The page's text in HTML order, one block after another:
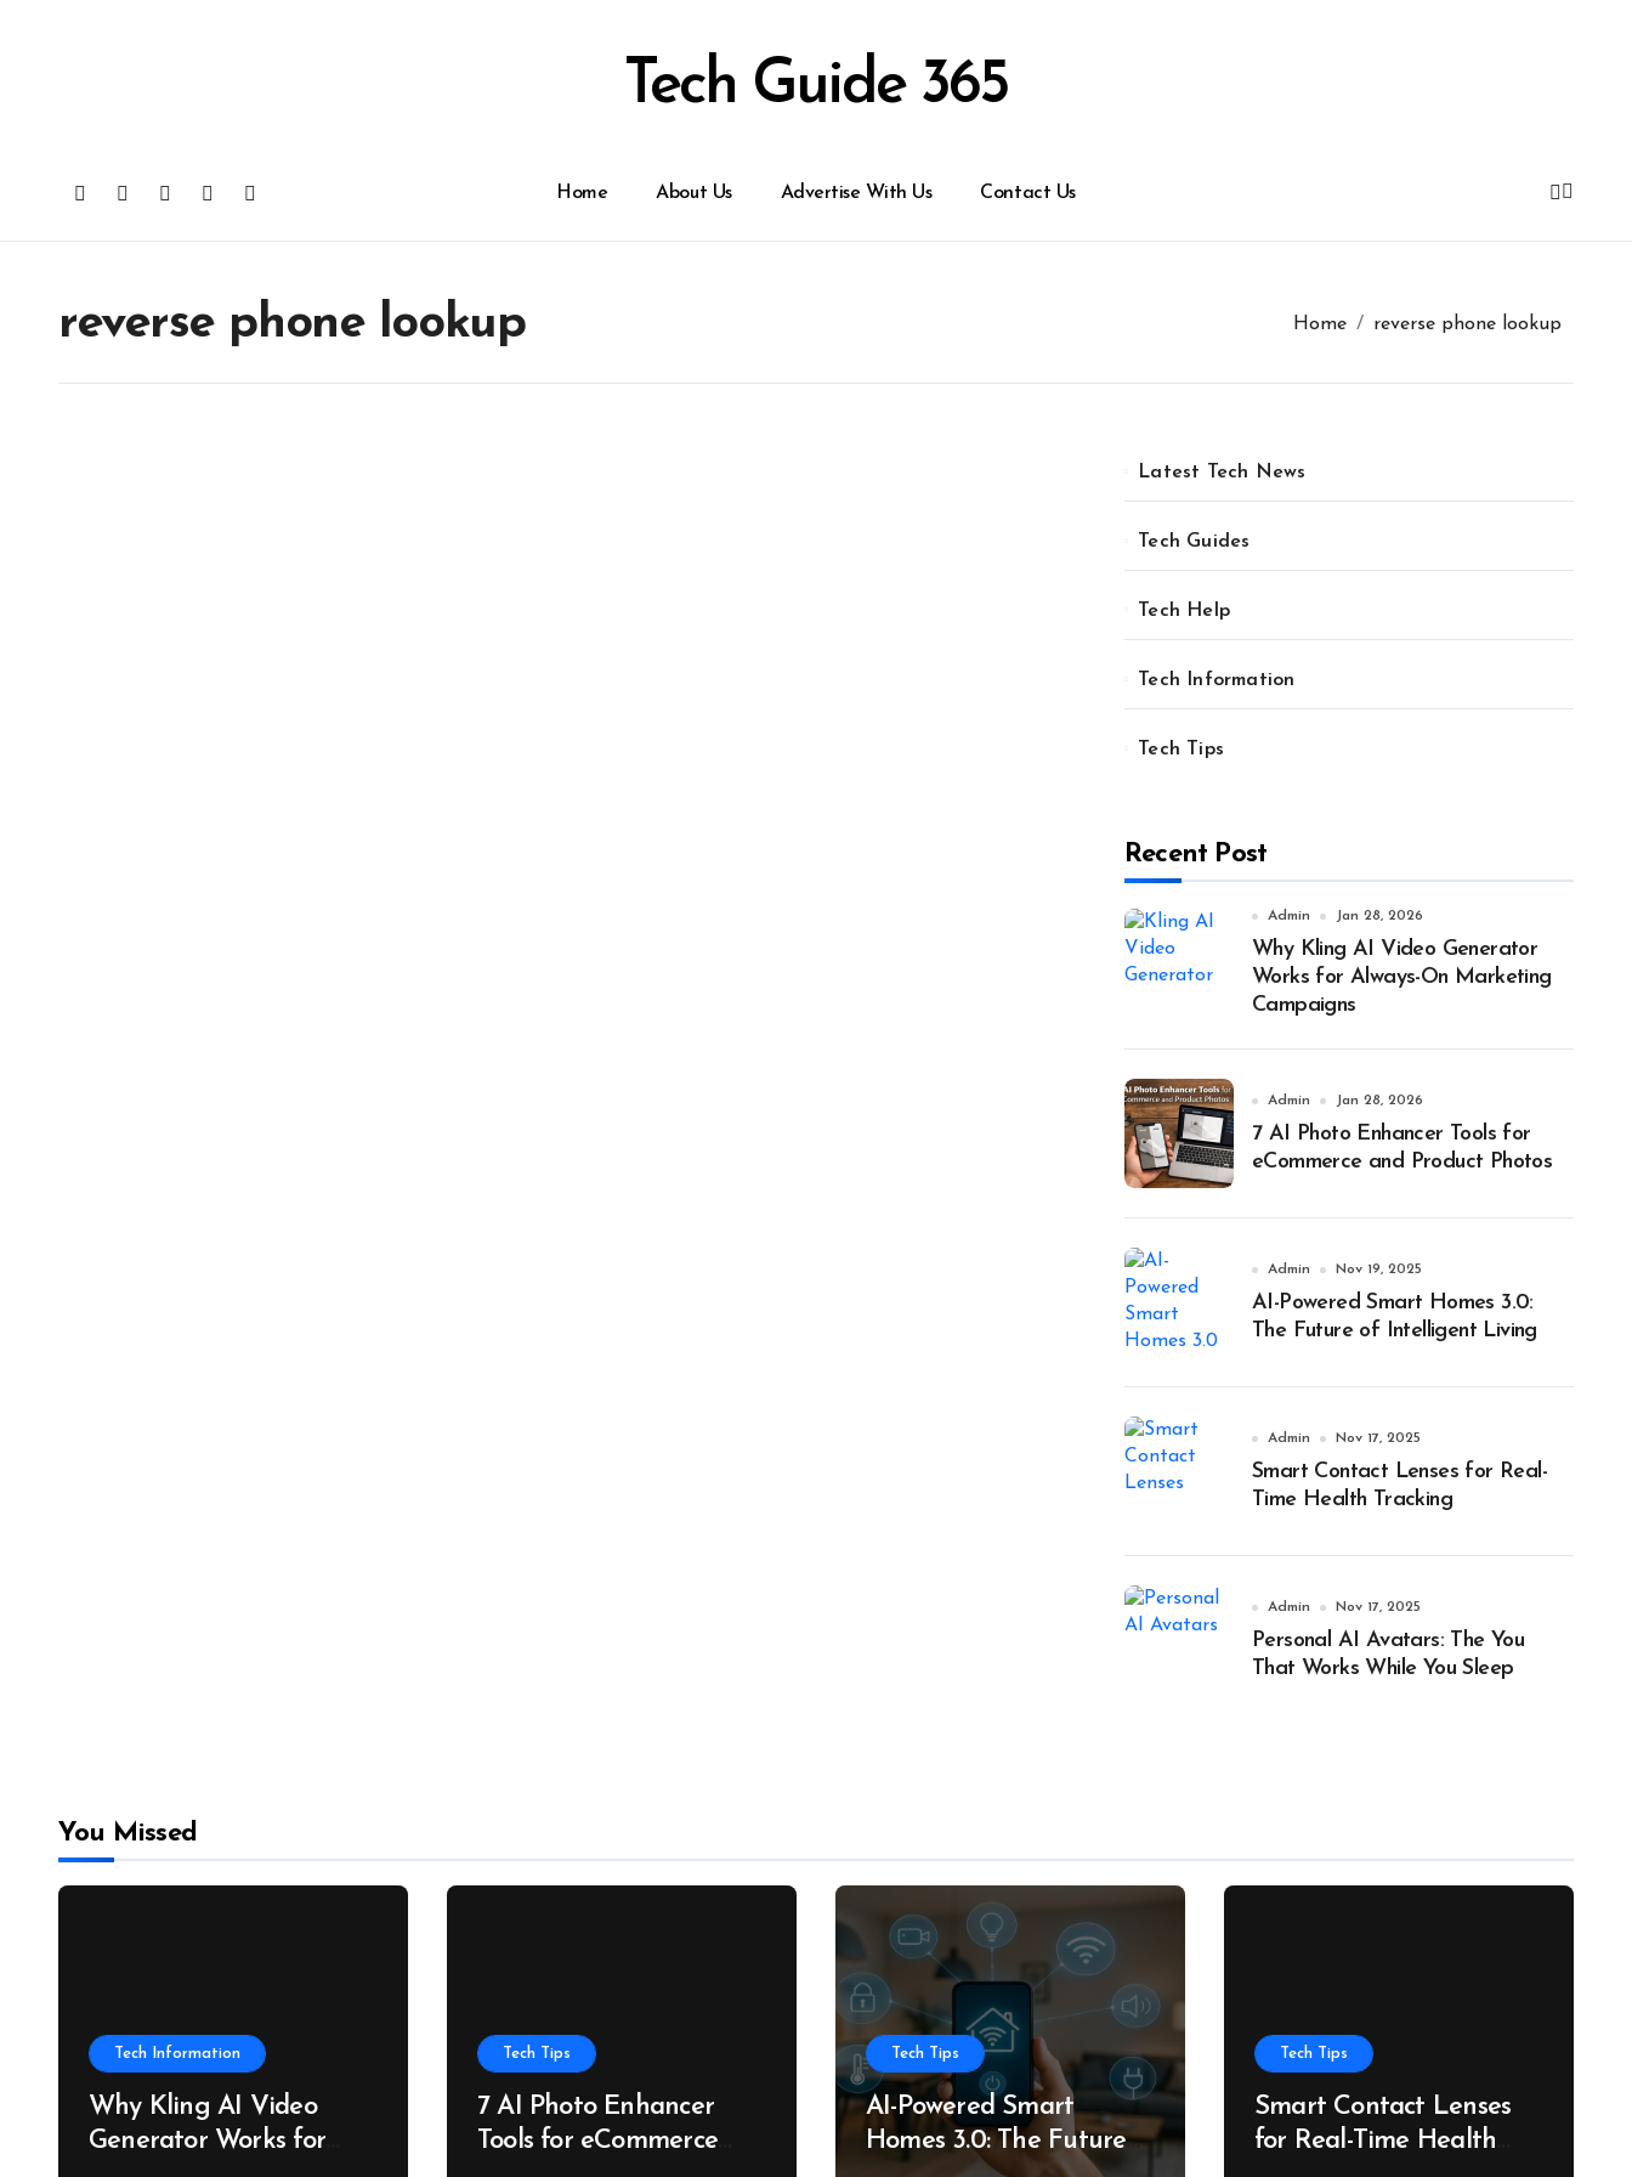
Tech Guide 365
Home About Us Advertise With Us Contact Us
reverse phone lookup Home reverse phone lookup
Latest Tech News
Tech Guides
Tech Help
Tech Information
Tech Tips
Recent Post
Admin Jan 28, 2026
Why Kling AI Video Generator
Works for Always-On Marketing
Campaigns
Admin Jan 28, 2026
7 AI Photo Enhancer Tools for
eCommerce and Product Photos
Admin Nov 19, 2025
AI-Powered Smart Homes 3.0:
The Future of Intelligent Living
Admin Nov 17, 2025
Smart Contact Lenses for Real-
Time Health Tracking
Admin Nov 17, 2025
Personal AI Avatars: The You
That Works While You Sleep
You Missed
Tech Information
Why Kling AI Video
Generator Works for
Tech Tips
7 AI Photo Enhancer
Tools for eCommerce
Tech Tips
AI-Powered Smart
Homes 3.0: The Future
Tech Tips
Smart Contact Lenses
for Real-Time Health